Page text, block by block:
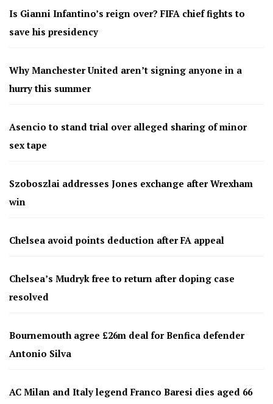
Is Gianni Infantino’s reign over? FIFA chief fights to
save his presidency
Why Manchester United aren’t signing anyone in a
hurry this summer
Asencio to stand trial over alleged sharing of minor
sex tape
Szoboszlai addresses Jones exchange after Wrexham
win
Chelsea avoid points deduction after FA appeal
Chelsea’s Mudryk free to return after doping case
resolved
Bournemouth agree £26m deal for Benfica defender
Antonio Silva
AC Milan and Italy legend Franco Baresi dies aged 66